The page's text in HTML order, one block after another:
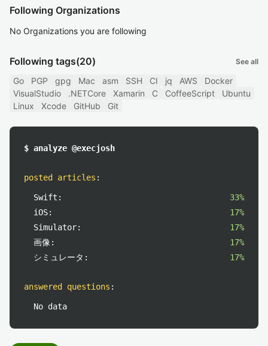
Following Organizations
No Organizations you are following
Following tags(20) See all
Go PGP gpg Mac asm SSH CI jq AWS
Docker
VisualStudio
.NETCore Xamarin C CoffeeScript
Ubuntu
Linux
Xcode GitHub Git
$ analyze @execjosh
posted articles :
Swift:
33%
iOS:
17%
Simulator:
17%
画像:
17%
シミュレータ:
17%
answered questions :
No data